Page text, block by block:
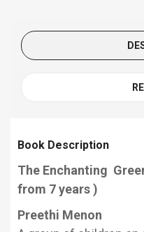
Book Description
The Enchanting
from 7 years )
Preethi Menon